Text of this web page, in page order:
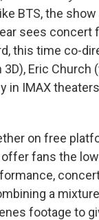
BTS, the
sees concert
this time co-
Eric Church
in IMAX
on free
fans the
a
footage to